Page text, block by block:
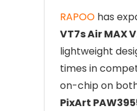
RAPOO has
VT7s Air MAX
lightweight
times in
on-chip on
PixArt